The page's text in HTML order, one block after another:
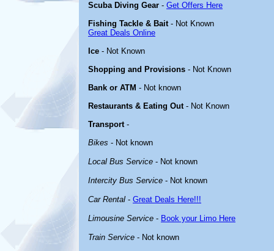
Scuba Diving Gear - Get Offers Here
Fishing Tackle & Bait- Not Known
Great Deals Online
Ice - Not Known
Shopping and Provisions - Not Known
Bank or ATM - Not known
Restaurants & Eating Out- Not Known
Transport-
Bikes - Not known
Local Bus Service - Not known
Intercity Bus Service - Not known
Car Rental - Great Deals Here!!!
Limousine Service - Book your Limo Here
Train Service - Not known